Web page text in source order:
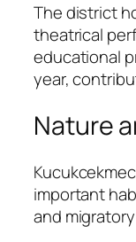
The district
theatrical
educational
year,
Nature
important
and